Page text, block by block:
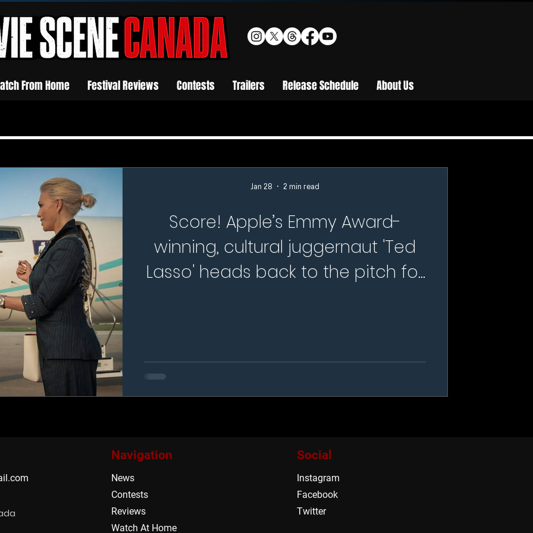
From Home Festival Reviews Contests Trailers Release Schedule About Us
Score! Apple’s Emmy Award-
winning, cultural juggernaut 'Ted
Lasso' heads back to the pitch for
Jan 28 2 min read
Navigation
News
Contests
Reviews
Watch At Home
Social
Instagram
Facebook
Twitter